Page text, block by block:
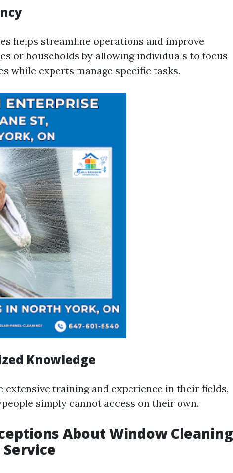
helps streamline operations and improve
or households by allowing individuals to focus
while experts manage specific tasks.
Knowledge
extensive training and experience in their fields,
simply cannot access on their own.
About Window Cleaning